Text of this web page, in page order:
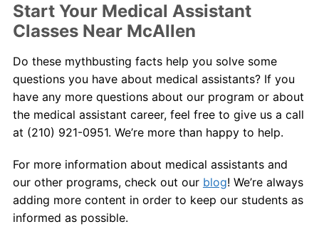
Start Your Medical Assistant
Classes Near McAllen
Do these mythbusting facts help you solve some
questions you have about medical assistants? If you
have any more questions about our program or about
the medical assistant career, feel free to give us a call
at (210) 921-0951. We’re more than happy to help.
For more information about medical assistants and
our other programs, check out our blog! We’re always
adding more content in order to keep our students as
informed as possible.